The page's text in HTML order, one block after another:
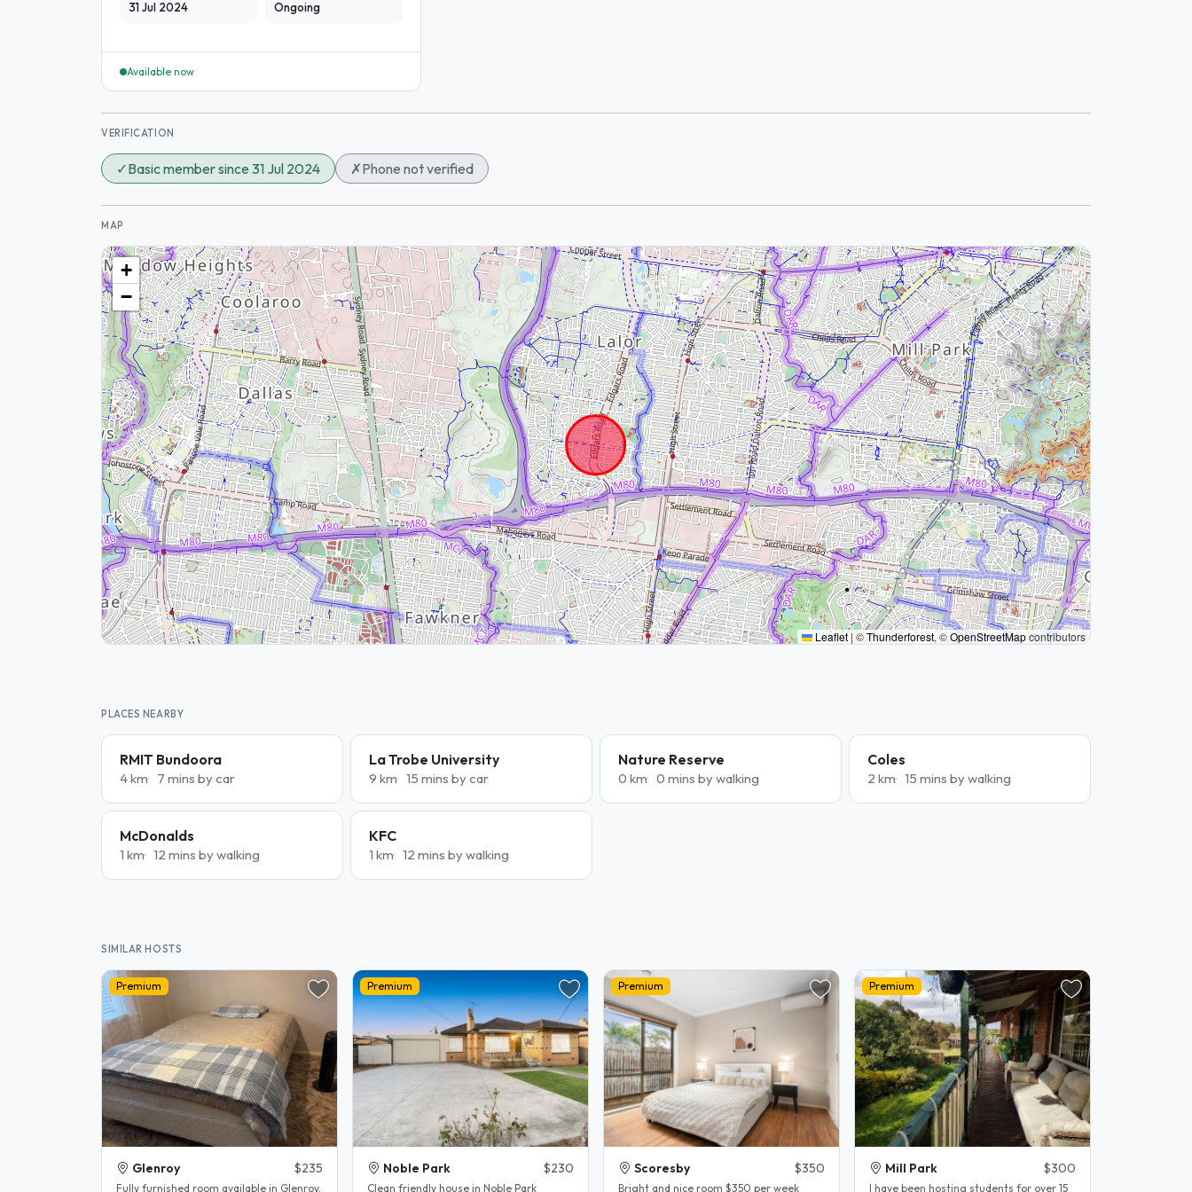
31 Jul 2024 Ongoing
Available now
VERIFICATION
✓Basic member since 31 Jul 2024 ✗Phone not verified
MAP
+
−
Leaflet | ©Thunderforest, ©OpenStreetMapcontributors
PLACES NEARBY
RMIT Bundoora
4 km 7 mins by car
La Trobe University
9 km 15 mins by car
Nature Reserve
0 km 0 mins by walking
Coles
2 km 15 mins by walking
McDonalds
1 km 12 mins by walking
KFC
1 km 12 mins by walking
SIMILAR HOSTS
Premium
Glenroy $235
Fully furnished room available in Glenroy.
Premium
Noble Park $230
Clean friendly house in Noble Park
Premium
Scoresby $350
Bright and nice room $350 per week
Premium
Mill Park $300
l have been hosting students for over 15